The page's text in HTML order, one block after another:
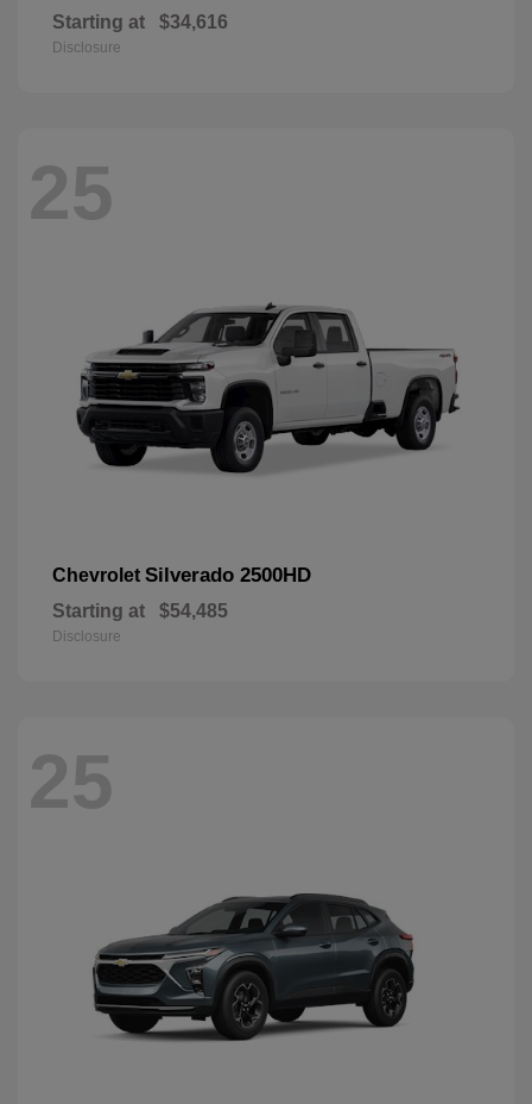
Starting at $34,616
Disclosure
25
Chevrolet Silverado 2500HD
Starting at $54,485
Disclosure
25